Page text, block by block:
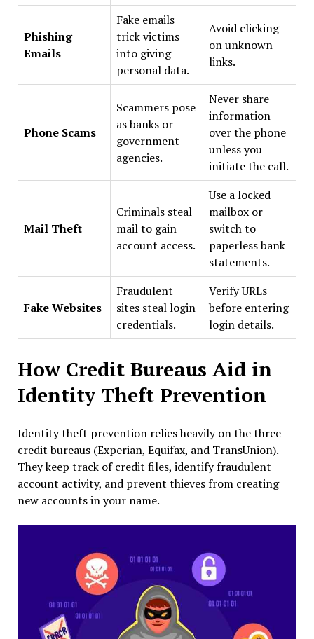
Phishing
Emails
Fake emails
trick victims
into giving
personal data.
Avoid clicking
on unknown
links.
Phone Scams
Scammers pose
as banks or
government
agencies.
Never share
information
over the phone
unless you
initiate the call.
Mail Theft
Criminals steal
mail to gain
account access.
Use a locked
mailbox or
switch to
paperless bank
statements.
Fake Websites
Fraudulent
sites steal login
credentials.
Verify URLs
before entering
login details.
How Credit Bureaus Aid in
Identity Theft Prevention
Identity theft prevention relies heavily on the three
credit bureaus (Experian, Equifax, and TransUnion).
They keep track of credit files, identify fraudulent
account activity, and prevent thieves from creating
new accounts in your name.